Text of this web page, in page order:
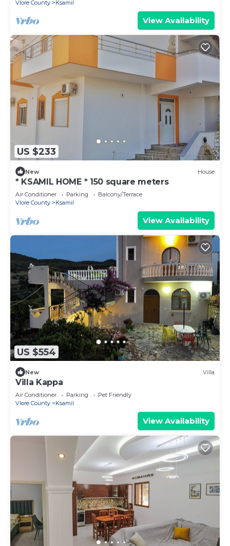
Vlore County Ksamil
View Availability
US $233
New House
* KSAMIL HOME * 150 square meters
Air Conditioner Parking
Balcony/Terrace
Vlore County
Ksamil
View Availability
US $554
New Villa
Villa Kappa
Air Conditioner Parking
Pet Friendly
Vlore County
Ksamil
View Availability